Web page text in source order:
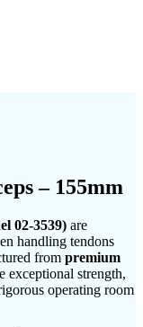
– 155mm
02-3539) are
handling tendons
from premium
exceptional strength,
operating room